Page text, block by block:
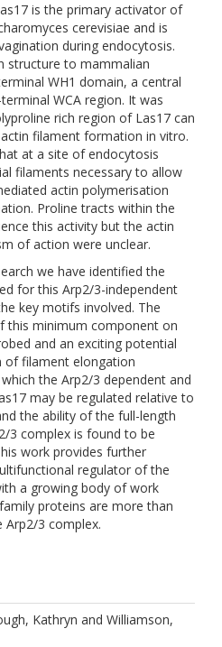
is the primary activator of
cerevisiae and is
during endocytosis.
structure to mammalian
WH1 domain, a central
WCA region. It was
rich region of Las17 can
filament formation in vitro.
at a site of endocytosis
filaments necessary to allow
actin polymerisation
Proline tracts within the
this activity but the actin
of action were unclear.
we have identified the
for this Arp2/3-independent
key motifs involved. The
this minimum component on
and an exciting potential
of filament elongation
the Arp2/3 dependent and
may be regulated relative to
the ability of the full-length
3 complex is found to be
work provides further
regulator of the
a growing body of work
proteins are more than
3 complex.
Kathryn and Williamson,